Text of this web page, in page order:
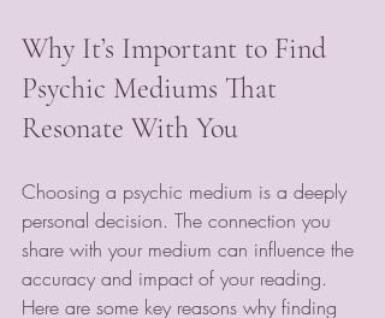
Why It’s Important to Find
Psychic Mediums That
Resonate With You
Choosing a psychic medium is a deeply
personal decision. The connection you
share with your medium can influence the
accuracy and impact of your reading.
Here are some key reasons why finding